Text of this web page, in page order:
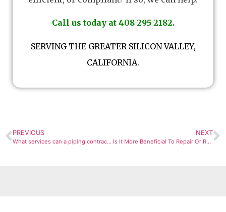
Call us today at 408-295-2182.
SERVING THE GREATER SILICON VALLEY,
CALIFORNIA.
PREVIOUS
What services can a piping contractor provide?
NEXT
Is It More Beneficial To Repair Or Replace An HVAC Compressor?